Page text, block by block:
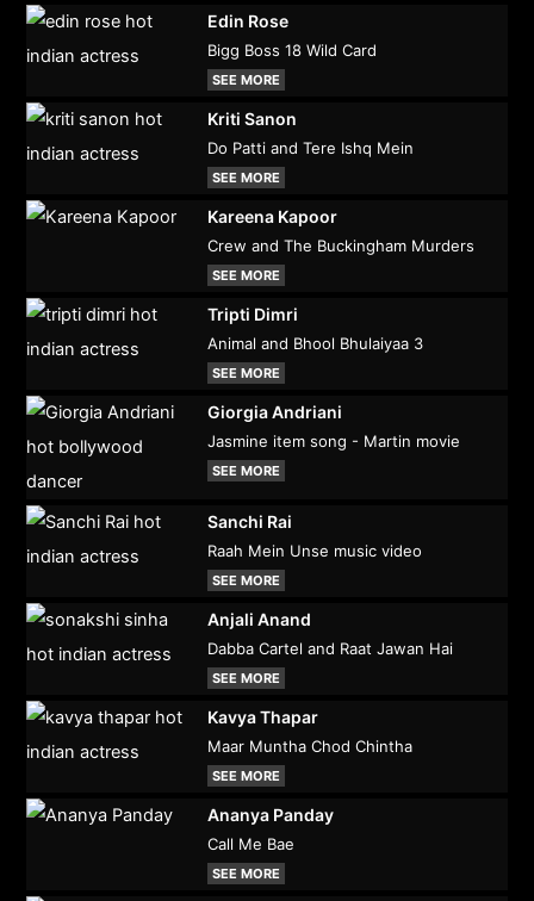
Edin Rose
Bigg Boss 18 Wild Card
SEE MORE
Kriti Sanon
Do Patti and Tere Ishq Mein
SEE MORE
Kareena Kapoor
Crew and The Buckingham Murders
SEE MORE
Tripti Dimri
Animal and Bhool Bhulaiyaa 3
SEE MORE
Giorgia Andriani
Jasmine item song - Martin movie
SEE MORE
Sanchi Rai
Raah Mein Unse music video
SEE MORE
Anjali Anand
Dabba Cartel and Raat Jawan Hai
SEE MORE
Kavya Thapar
Maar Muntha Chod Chintha
SEE MORE
Ananya Panday
Call Me Bae
SEE MORE